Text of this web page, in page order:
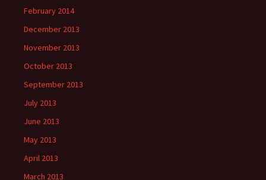
February 2014
December 2013
November 2013
October 2013
September 2013
July 2013
June 2013
May 2013
April 2013
March 2013